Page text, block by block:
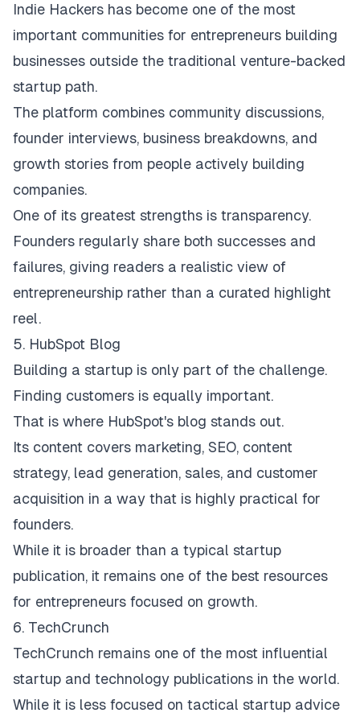
Indie Hackers has become one of the most
important communities for entrepreneurs building
businesses outside the traditional venture-backed
startup path.
The platform combines community discussions,
founder interviews, business breakdowns, and
growth stories from people actively building
companies.
One of its greatest strengths is transparency.
Founders regularly share both successes and
failures, giving readers a realistic view of
entrepreneurship rather than a curated highlight
reel.
5. HubSpot Blog
Building a startup is only part of the challenge.
Finding customers is equally important.
That is where HubSpot's blog stands out.
Its content covers marketing, SEO, content
strategy, lead generation, sales, and customer
acquisition in a way that is highly practical for
founders.
While it is broader than a typical startup
publication, it remains one of the best resources
for entrepreneurs focused on growth.
6. TechCrunch
TechCrunch remains one of the most influential
startup and technology publications in the world.
While it is less focused on tactical startup advice